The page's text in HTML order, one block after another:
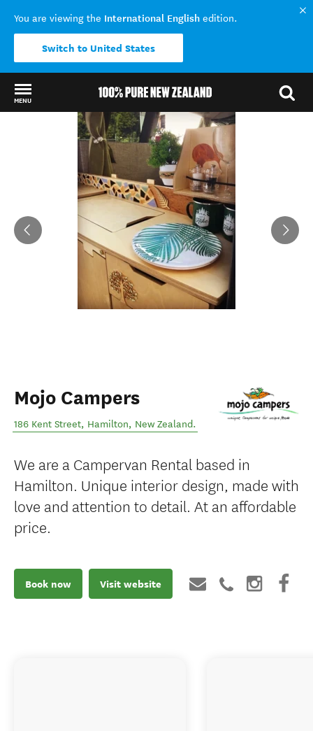
You are viewing the International English edition.
Switch to United States
MENU
Back to my results
Mojo Campers
186 Kent Street, Hamilton, New Zealand.
We are a Campervan Rental based in
Hamilton. Unique interior design, made with
love and attention to detail. At an affordable
price.
Book now Visit website